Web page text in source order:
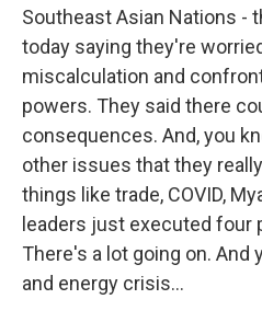
Southeast Asian Nations -
today saying they're
miscalculation and
powers. They said there
consequences. And, you
other issues that they
things like trade, COVID,
leaders just executed four
There's a lot going on. And
and energy crisis...